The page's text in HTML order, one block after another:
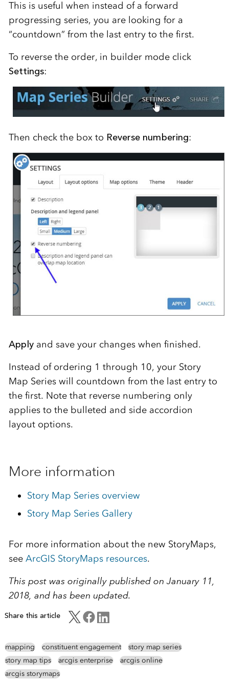
This is useful when instead of a forward
progressing series, you are looking for a
“countdown” from the last entry to the first.
To reverse the order, in builder mode click
Settings:
Then check the box to Reverse numbering:
Applyand save your changes when finished.
Instead of ordering 1 through 10, your Story
Map Series will countdown from the last entry to
the first. Note that reverse numbering only
applies to the bulleted and side accordion
layout options.
More information
Story Map Series overview
Story Map Series Gallery
For more information about the new StoryMaps,
see ArcGIS StoryMaps resources.
This post was originally published on January 11,
2018, and has been updated.
Share this article
mapping constituent engagement
story map series
story map tips
arcgis enterprise
arcgis online
arcgis storymaps